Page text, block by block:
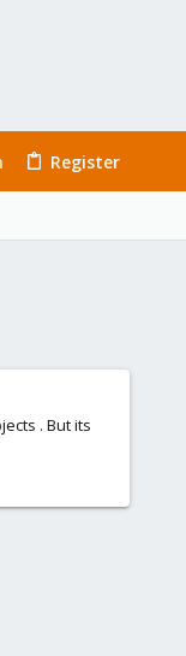
Register
. But its